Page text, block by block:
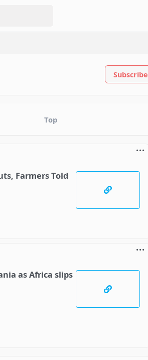
Subscribe
Top
Farmers Told
as Africa slips